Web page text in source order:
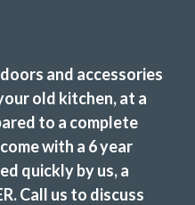
was very flexible for our
time agreed. Exceptional
Sam are fantastic. We are
or faults or delays.
friendly.
and accessories
old kitchen, at a
to a complete
with a 6 year
quickly by us, a
Call us to discuss